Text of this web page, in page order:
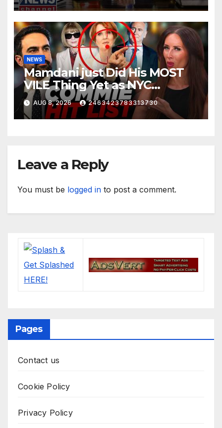
NEWS
Mamdani just Did His MOST
VILE Thing Yet as NYC
Mayor…
AUG 8, 2026 2463423783313730
Leave a Reply
You must be logged in to post a comment.
Pages
Contact us
Cookie Policy
Privacy Policy